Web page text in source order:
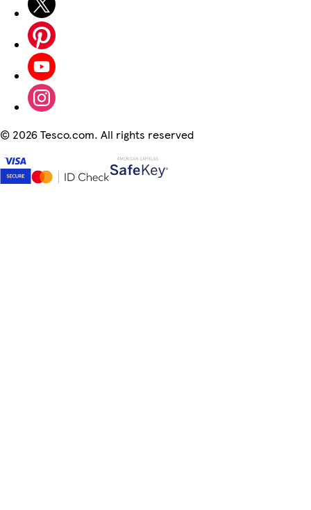
© 2026 Tesco.com. All rights reserved